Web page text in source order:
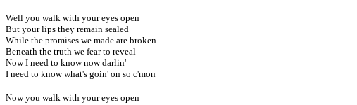
Well you walk with your eyes open
But your lips they remain sealed
While the promises we made are broken
Beneath the truth we fear to reveal
Now I need to know now darlin'
I need to know what's goin' on so c'mon
Now you walk with your eyes open